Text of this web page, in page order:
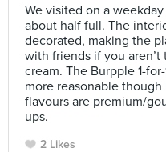
We visited on a
about half full. The
decorated, making the
with friends if you
cream. The Burpple 1-
more reasonable
flavours are premium/
ups.
2 Likes